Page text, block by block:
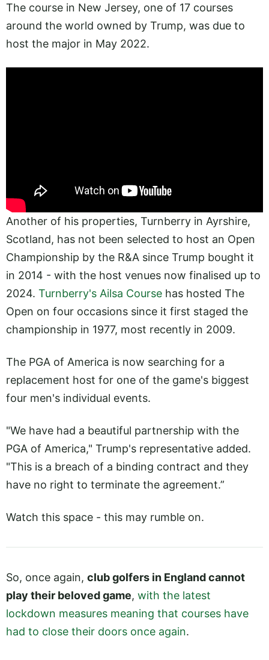
The course in New Jersey, one of 17 courses
around the world owned by Trump, was due to
host the major in May 2022.
Another of his properties, Turnberry in Ayrshire,
Scotland, has not been selected to host an Open
Championship by the R&A since Trump bought it
in 2014 - with the host venues now finalised up to
2024. Turnberry's Ailsa Course has hosted The
Open on four occasions since it first staged the
championship in 1977, most recently in 2009.
The PGA of America is now searching for a
replacement host for one of the game's biggest
four men's individual events.
"We have had a beautiful partnership with the
PGA of America," Trump's representative added.
"This is a breach of a binding contract and they
have no right to terminate the agreement.”
Watch this space - this may rumble on.
So, once again, club golfers in England cannot
play their beloved game, with the latest
lockdown measures meaning that courses have
had to close their doors once again.